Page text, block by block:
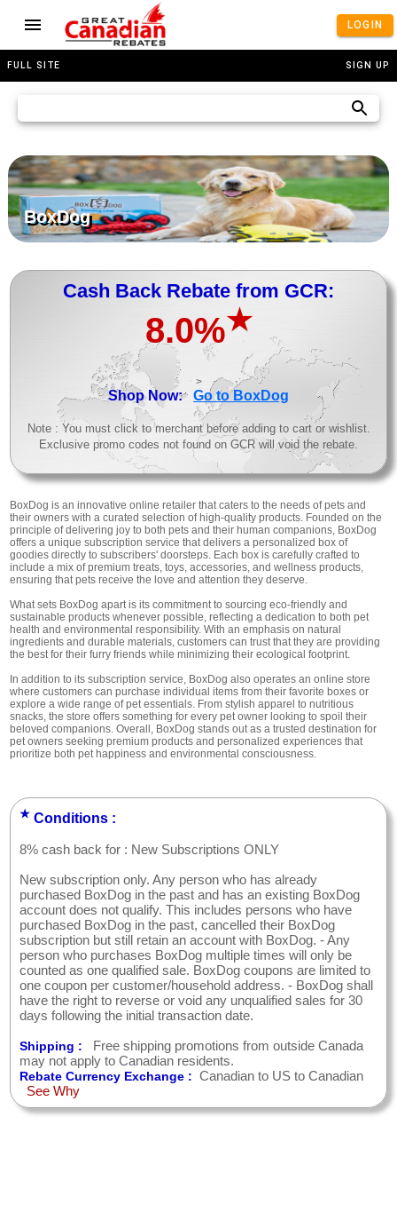
LOGIN
FULL SITE SIGN UP
BoxDog
Cash Back Rebate from GCR:
8.0%★
>
Shop Now: Go to BoxDog
Note : You must click to merchant before adding to cart or wishlist.
Exclusive promo codes not found on GCR will void the rebate.
BoxDog is an innovative online retailer that caters to the needs of pets and
their owners with a curated selection of high-quality products. Founded on the
principle of delivering joy to both pets and their human companions, BoxDog
offers a unique subscription service that delivers a personalized box of
goodies directly to subscribers' doorsteps. Each box is carefully crafted to
include a mix of premium treats, toys, accessories, and wellness products,
ensuring that pets receive the love and attention they deserve.
What sets BoxDog apart is its commitment to sourcing eco-friendly and
sustainable products whenever possible, reflecting a dedication to both pet
health and environmental responsibility. With an emphasis on natural
ingredients and durable materials, customers can trust that they are providing
the best for their furry friends while minimizing their ecological footprint.
In addition to its subscription service, BoxDog also operates an online store
where customers can purchase individual items from their favorite boxes or
explore a wide range of pet essentials. From stylish apparel to nutritious
snacks, the store offers something for every pet owner looking to spoil their
beloved companions. Overall, BoxDog stands out as a trusted destination for
pet owners seeking premium products and personalized experiences that
prioritize both pet happiness and environmental consciousness.
★ Conditions :
8% cash back for : New Subscriptions ONLY
New subscription only. Any person who has already
purchased BoxDog in the past and has an existing BoxDog
account does not qualify. This includes persons who have
purchased BoxDog in the past, cancelled their BoxDog
subscription but still retain an account with BoxDog. - Any
person who purchases BoxDog multiple times will only be
counted as one qualified sale. BoxDog coupons are limited to
one coupon per customer/household address. - BoxDog shall
have the right to reverse or void any unqualified sales for 30
days following the initial transaction date.
Shipping :
Free shipping promotions from outside Canada
may not apply to Canadian residents.
Rebate Currency Exchange : Canadian to US to Canadian
See Why